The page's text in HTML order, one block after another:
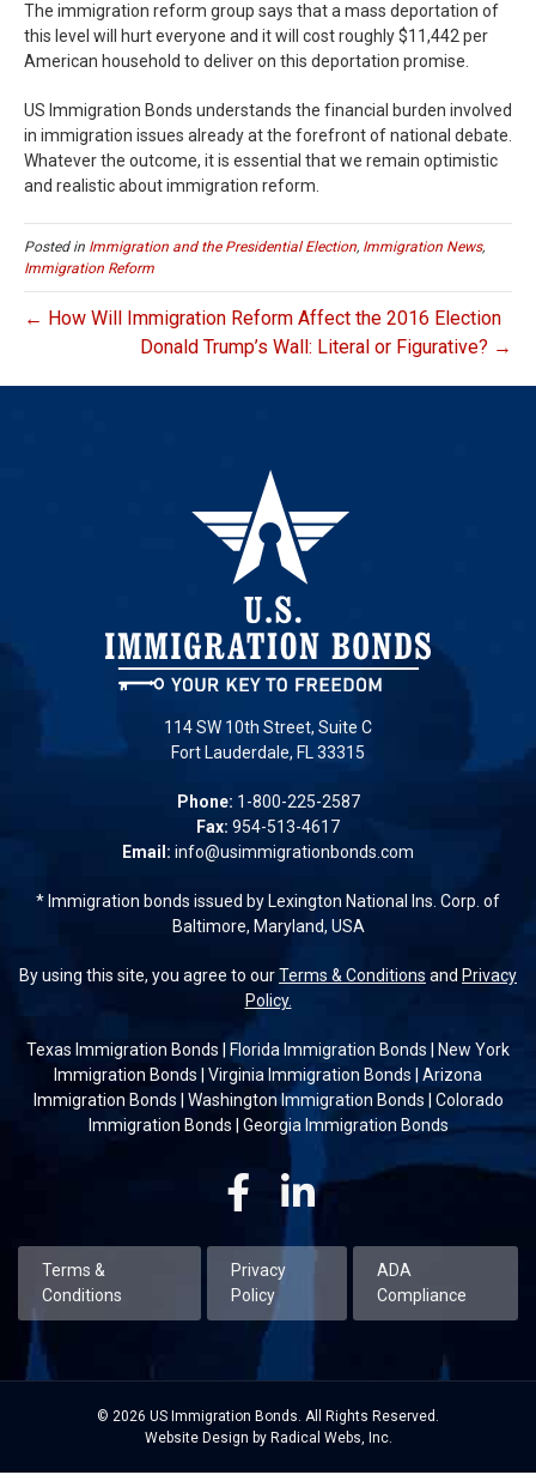
The immigration reform group says that a mass deportation of
this level will hurt everyone and it will cost roughly $11,442 per
American household to deliver on this deportation promise.
US Immigration Bonds understands the financial burden involved
in immigration issues already at the forefront of national debate.
Whatever the outcome, it is essential that we remain optimistic
and realistic about immigration reform.
Posted in Immigration and the Presidential Election, Immigration News,
Immigration Reform
← How Will Immigration Reform Affect the 2016 Election
Donald Trump’s Wall: Literal or Figurative? →
114 SW 10th Street, Suite C
Fort Lauderdale, FL 33315
Phone: 1-800-225-2587
Fax: 954-513-4617
Email: info@usimmigrationbonds.com
* Immigration bonds issued by Lexington National Ins. Corp. of
Baltimore, Maryland, USA
By using this site, you agree to ourTerms & Conditions and Privacy
Policy.
Texas Immigration Bonds | Florida Immigration Bonds | New York
Immigration Bonds | Virginia Immigration Bonds | Arizona
Immigration Bonds | Washington Immigration Bonds | Colorado
Immigration Bonds | Georgia Immigration Bonds
FacebookLinkedin
Terms &
Conditions
Privacy
Policy
ADA
Compliance
© 2026 US Immigration Bonds. All Rights Reserved.
Website Design by Radical Webs, Inc.